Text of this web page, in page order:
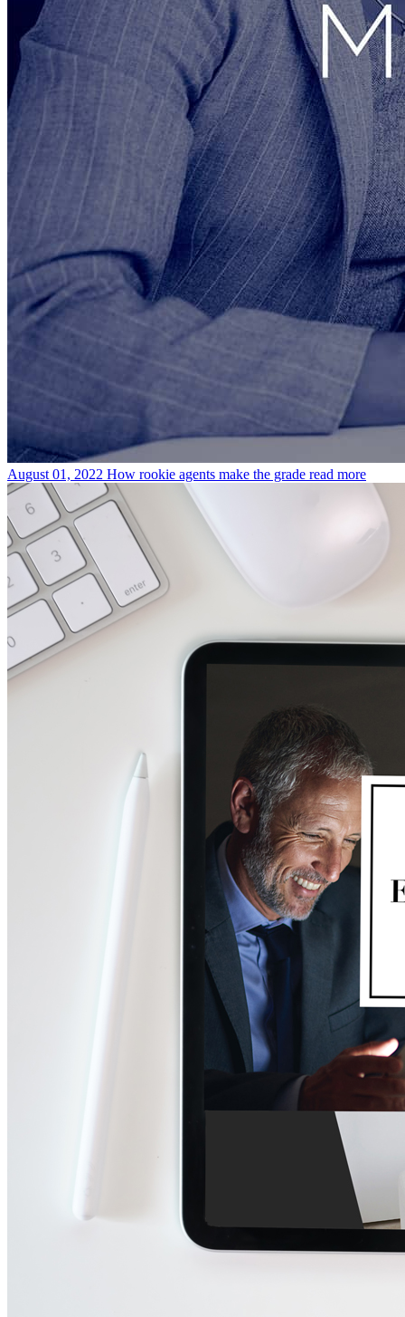
August 01, 2022 How rookie agents make the grade read more